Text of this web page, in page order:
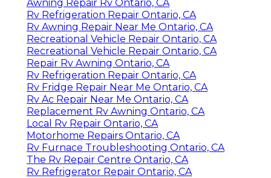
Awning Repair Rv Ontario, CA
Rv Refrigeration Repair Ontario, CA
Rv Awning Repair Near Me Ontario, CA
Recreational Vehicle Repair Ontario, CA
Recreational Vehicle Repair Ontario, CA
Repair Rv Awning Ontario, CA
Rv Refrigeration Repair Ontario, CA
Rv Fridge Repair Near Me Ontario, CA
Rv Ac Repair Near Me Ontario, CA
Replacement Rv Awning Ontario, CA
Local Rv Repair Ontario, CA
Motorhome Repairs Ontario, CA
Rv Furnace Troubleshooting Ontario, CA
The Rv Repair Centre Ontario, CA
Rv Refrigerator Repair Ontario, CA